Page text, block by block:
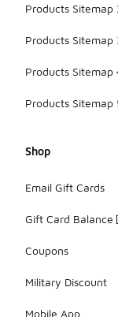
Products Sitemap
Products Sitemap
Products Sitemap
Products Sitemap
Shop
Email Gift Cards
Gift Card Balance
Coupons
Military Discount
Mobile App